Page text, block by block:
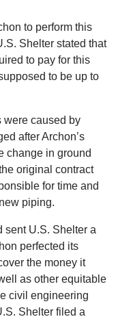
to perform this
Shelter stated that
to pay for this
to be up to
were caused by
after Archon’s
change in ground
original contract
for time and
piping.
sent U.S. Shelter a
perfected its
the money it
as other equitable
civil engineering
Shelter filed a